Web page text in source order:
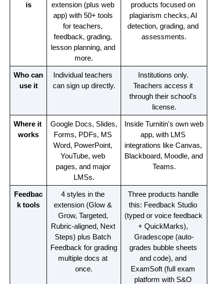
is
extension (plus web
app) with 50+ tools
for teachers,
feedback, grading,
lesson planning, and
more.
products focused on
plagiarism checks, AI
detection, grading, and
assessments.
Who can
use it
Individual teachers
can sign up directly.
Institutions only.
Teachers access it
through their school's
license.
Where it
works
Google Docs, Slides,
Forms, PDFs, MS
Word, PowerPoint,
YouTube, web
pages, and major
LMSs.
Inside Turnitin's own web
app, with LMS
integrations like Canvas,
Blackboard, Moodle, and
Teams.
Feedbac
k tools
4 styles in the
extension (Glow &
Grow, Targeted,
Rubric-aligned, Next
Steps) plus Batch
Feedback for grading
multiple docs at
once.
Three products handle
this: Feedback Studio
(typed or voice feedback
+ QuickMarks),
Gradescope (auto-
grades bubble sheets
and code), and
ExamSoft (full exam
platform with S&O